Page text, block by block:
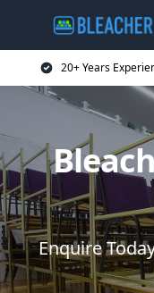
20+ Years
Enquire